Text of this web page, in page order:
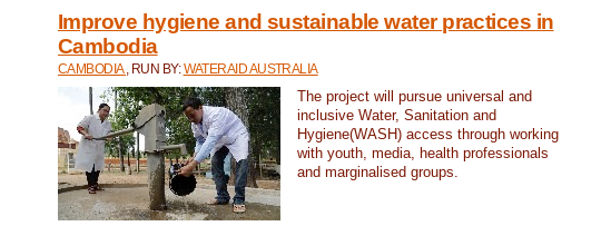
Improve hygiene and sustainable water practices in
Cambodia
CAMBODIA , RUN BY:WATERAID AUSTRALIA
The project will pursue universal and
inclusive Water, Sanitation and
Hygiene(WASH) access through working
with youth, media, health professionals
and marginalised groups.